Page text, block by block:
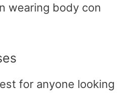
wearing body con
for anyone looking